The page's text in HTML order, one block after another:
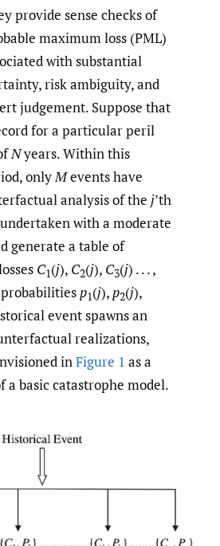
provide sense checks of
maximum loss (PML)
with substantial
risk ambiguity, and
judgement. Suppose that
for a particular peril
Nyears. Within this
onlyMevents have
analysis of the j’th
with a moderate
generate a table of
C1(j), C2(j), C3(j) . . . ,
p1(j),p2(j),
event spawns an
realizations,
inFigure 1 as a
a basic catastrophe model.